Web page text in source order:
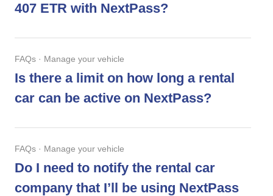
407 ETR with NextPass?
FAQs · Manage your vehicle
Is there a limit on how long a rental
car can be active on NextPass?
FAQs · Manage your vehicle
Do I need to notify the rental car
company that I’ll be using NextPass